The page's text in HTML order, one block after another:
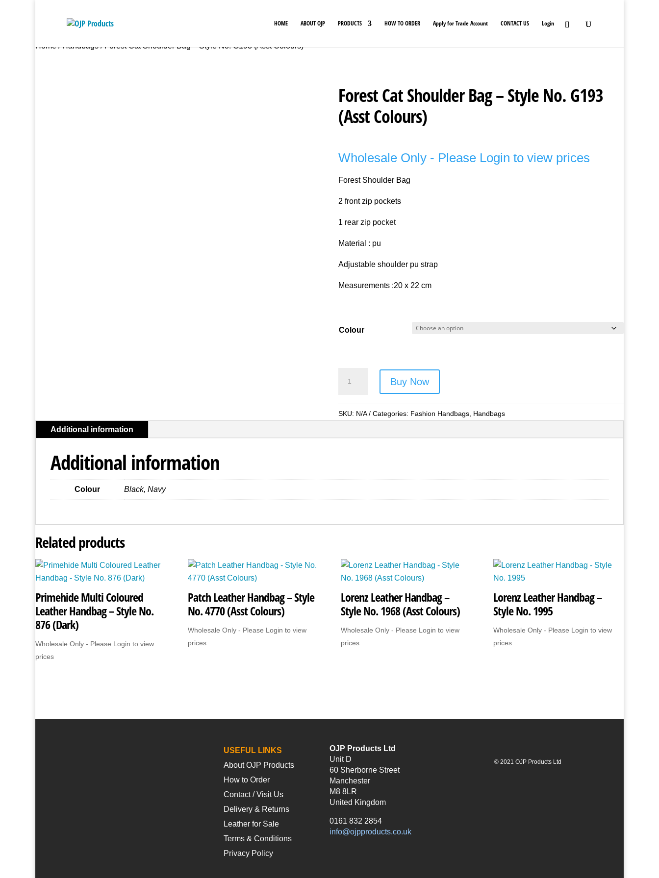
HOME ABOUT OJP PRODUCTS HOW TO ORDER Apply for Trade Account CONTACT US Login
Home/Handbags/ Forest Cat Shoulder Bag – Style No. G193 (Asst Colours)
Forest Cat Shoulder Bag – Style No. G193
(Asst Colours)
Wholesale Only - Please Login to view prices
Forest Shoulder Bag
2 front zip pockets
1 rear zip pocket
Material : pu
Adjustable shoulder pu strap
Measurements :20 x 22 cm
Colour
Bag
Style
(Asst
Buy Now
SKU: N/A Categories: Fashion Handbags Handbags
Additional information
Additional information
Colour Black, Navy
Related products
Primehide Multi Coloured
Leather Handbag – Style No.
876 (Dark)
Wholesale Only - Please Login to view
prices
Patch Leather Handbag – Style
No. 4770 (Asst Colours)
Wholesale Only - Please Login to view
prices
Lorenz Leather Handbag –
Style No. 1968 (Asst Colours)
Wholesale Only - Please Login to view
prices
Lorenz Leather Handbag –
Style No. 1995
Wholesale Only - Please Login to view
prices
USEFUL LINKS
About OJP Products
How to Order
Contact / Visit Us
Delivery & Returns
Leather for Sale
Terms & Conditions
Privacy Policy
OJP Products Ltd
Unit D
60 Sherborne Street
Manchester
M8 8LR
United Kingdom
0161 832 2854
info@ojpproducts.co.uk
© 2021 OJP Products Ltd